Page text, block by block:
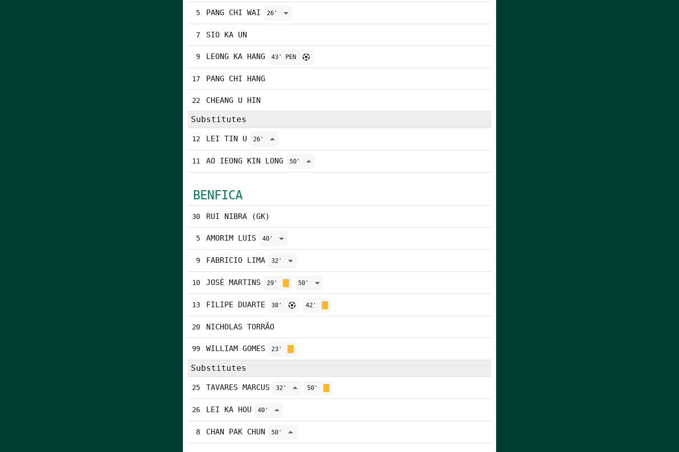
5 PANG CHI WAI 26'
7 SIO KA UN
9 LEONG KA HANG 43' PEN
17 PANG CHI HANG
22 CHEANG U HIN
Substitutes
12 LEI TIN U 26'
11 AO IEONG KIN LONG 50'
BENFICA
30 RUI NIBRA (GK)
5 AMORIM LUIS 40'
9 FABRICIO LIMA 32'
10 JOSÉ MARTINS 29' 50'
13 FILIPE DUARTE 38' 42'
20 NICHOLAS TORRÃO
99 WILLIAM GOMES 23'
Substitutes
25 TAVARES MARCUS 32' 50'
26 LEI KA HOU 40'
8 CHAN PAK CHUN 50'